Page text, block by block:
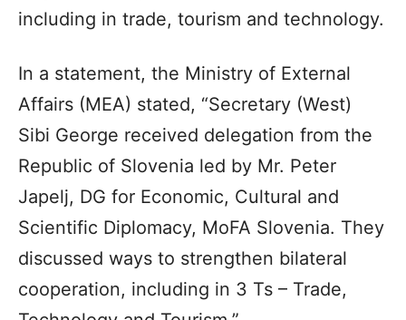
including in trade, tourism and technology.
In a statement, the Ministry of External
Affairs (MEA) stated, “Secretary (West)
Sibi George received delegation from the
Republic of Slovenia led by Mr. Peter
Japelj, DG for Economic, Cultural and
Scientific Diplomacy, MoFA Slovenia. They
discussed ways to strengthen bilateral
cooperation, including in 3 Ts – Trade,